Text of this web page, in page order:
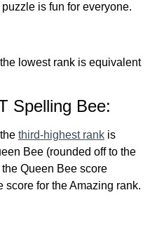
is fun for everyone.
lowest rank is equivalent
Spelling Bee:
third-highest rank is
Bee (rounded off to the
Queen Bee score
score for the Amazing rank.